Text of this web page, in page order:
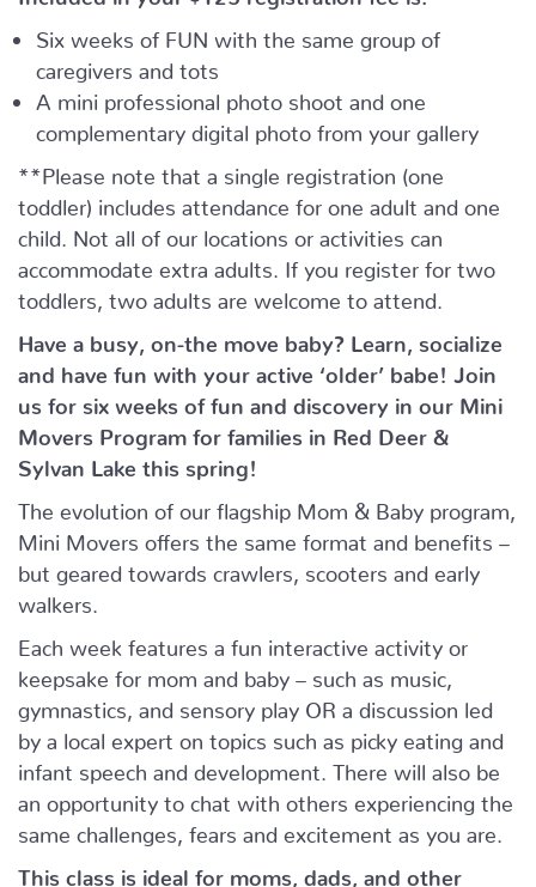
Six weeks of FUN with the same group of
caregivers and tots
A mini professional photo shoot and one
complementary digital photo from your gallery
**Please note that a single registration (one
toddler) includes attendance for one adult and one
child. Not all of our locations or activities can
accommodate extra adults. If you register for two
toddlers, two adults are welcome to attend.
Have a busy, on-the move baby? Learn, socialize
and have fun with your active ‘older’ babe!
Join
us for six weeks of fun and discovery in our Mini
Movers Program for families in Red Deer &
Sylvan Lake this spring!
The evolution of our flagship Mom & Baby program,
Mini Movers offers the same format and benefits –
but geared towards crawlers, scooters and early
walkers.
Each week features a fun interactive activity or
keepsake for mom and baby – such as music,
gymnastics, and sensory play OR a discussion led
by a local expert on topics such as picky eating and
infant speech and development. There will also be
an opportunity to chat with others experiencing the
same challenges, fears and excitement as you are.
This class is ideal for moms, dads, and other